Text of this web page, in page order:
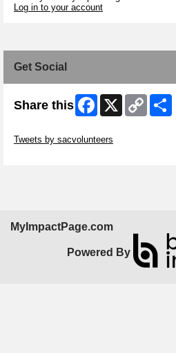
Log in to your account
Get Social
Share this Facebook
X
Copy
Link
Tweets by sacvolunteers
MyImpactPage.com
Powered By